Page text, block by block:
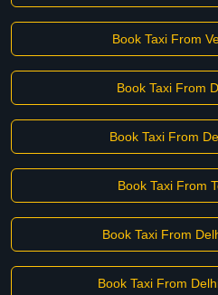
Book Taxi From
Book Taxi From
Book Taxi From
Book Taxi From
Book Taxi From
Book Taxi From